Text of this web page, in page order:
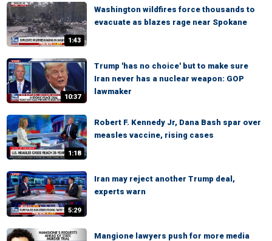
1:43
Washington wildfires force thousands to
evacuate as blazes rage near Spokane
10:37
Trump 'has no choice' but to make sure
Iran never has a nuclear weapon: GOP
lawmaker
1:18
Robert F. Kennedy Jr, Dana Bash spar over
measles vaccine, rising cases
5:29
Iran may reject another Trump deal,
experts warn
Mangione lawyers push for more media